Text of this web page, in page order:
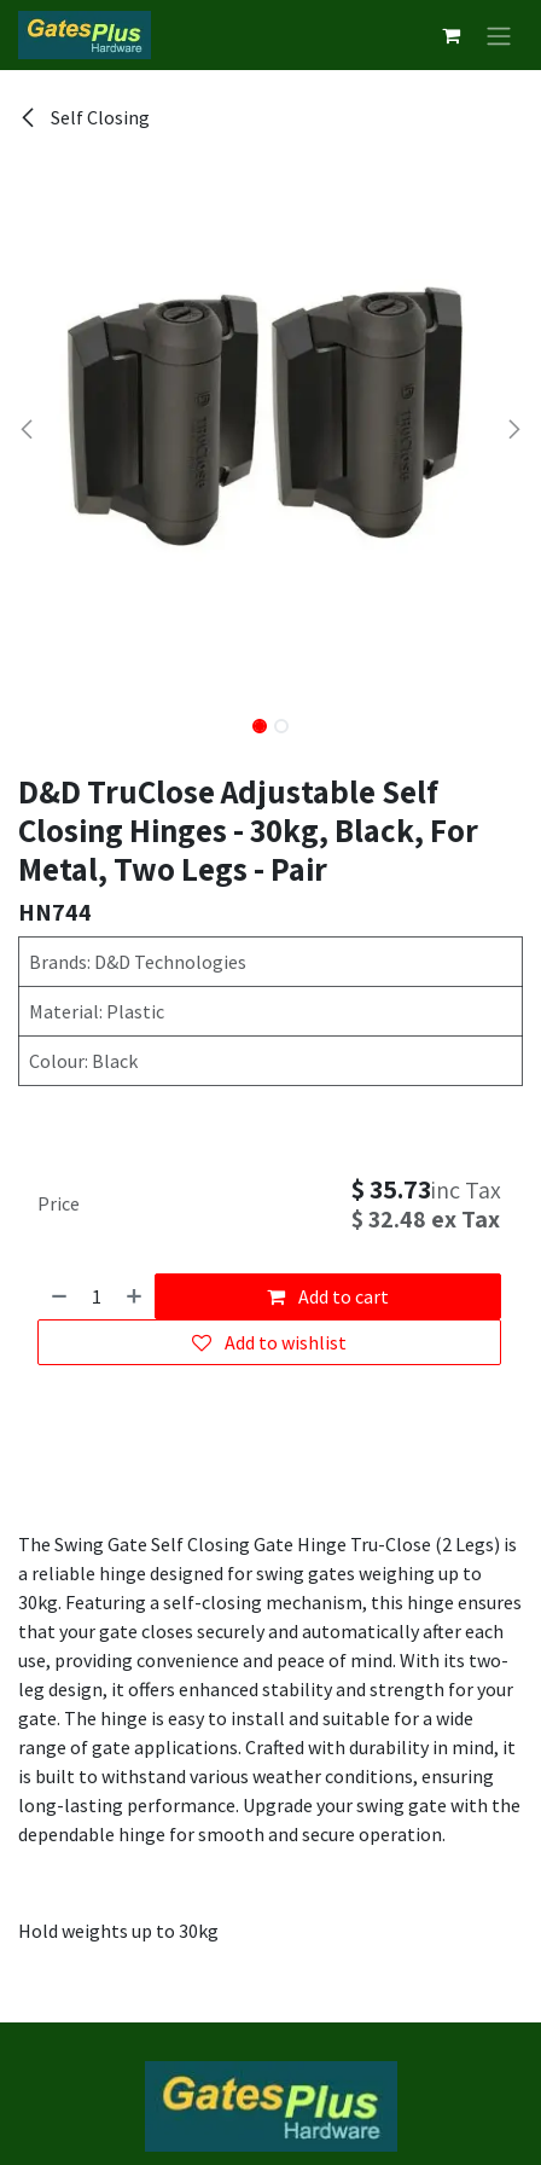
Skip to Content
Self Closing
D&D TruClose Adjustable Self
Closing Hinges - 30kg, Black, For
Metal, Two Legs - Pair
HN744
Brands: D&D Technologies
Material: Plastic
Colour: Black
Add to cart
Add to wishlist
Price $35.73inc Tax
$32.48 ex Tax
The Swing Gate Self Closing Gate Hinge Tru-Close (2 Legs) is
a reliable hinge designed for swing gates weighing up to
30kg. Featuring a self-closing mechanism, this hinge ensures
that your gate closes securely and automatically after each
use, providing convenience and peace of mind. With its two-
leg design, it offers enhanced stability and strength for your
gate. The hinge is easy to install and suitable for a wide
range of gate applications. Crafted with durability in mind, it
is built to withstand various weather conditions, ensuring
long-lasting performance. Upgrade your swing gate with the
dependable hinge for smooth and secure operation.
Hold weights up to 30kg